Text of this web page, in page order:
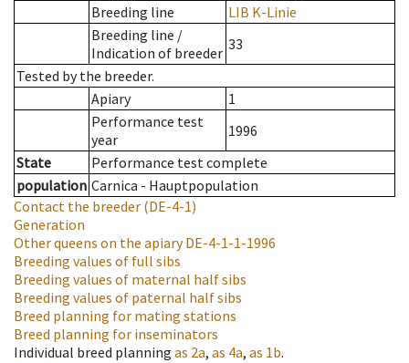
Breeding line
LIB K-Linie
Breeding line /
Indication of breeder 33
Tested by the breeder.
Apiary
1
Performance test
year
1996
State
Performance test complete
population Carnica - Hauptpopulation
Contact the breeder (DE-4-1)
Generation
Other queens on the apiaryDE-4-1-1-1996
Breeding values of full sibs
Breeding values of maternal half sibs
Breeding values of paternal half sibs
Breed planning for mating stations
Breed planning for inseminators
Individual breed planning as 2a, as 4a, as 1b.